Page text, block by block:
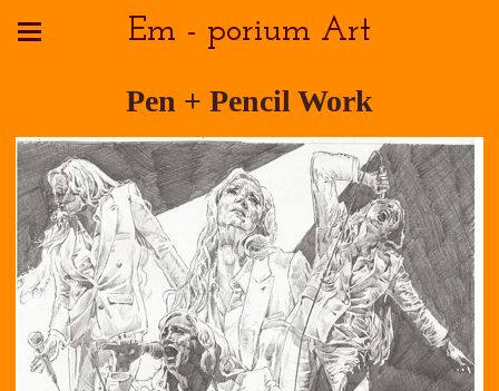
Em - porium Art
Pen + Pencil Work